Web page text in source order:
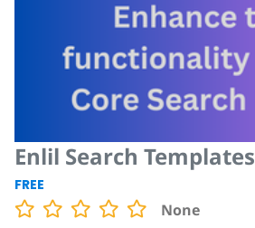
Enlil Search Templates
FREE
None